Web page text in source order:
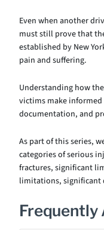
Even when another
must still prove that
established by New
pain and suffering.
Understanding how
victims make
documentation, and
As part of this series,
categories of serious
fractures, significant
limitations, significant
Frequently